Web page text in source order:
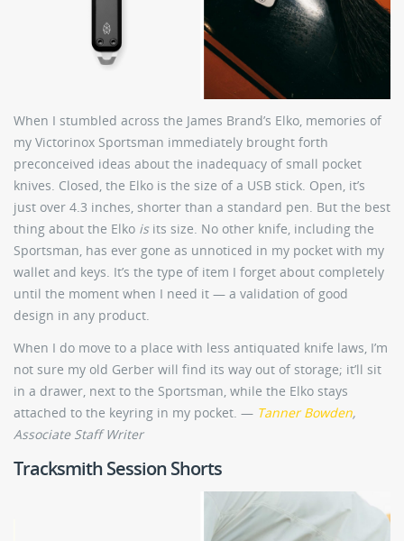
When I stumbled across the James Brand’s Elko, memories of
my Victorinox Sportsman immediately brought forth
preconceived ideas about the inadequacy of small pocket
knives. Closed, the Elko is the size of a USB stick. Open, it’s
just over 4.3 inches, shorter than a standard pen. But the best
thing about the Elko isits size. No other knife, including the
Sportsman, has ever gone as unnoticed in my pocket with my
wallet and keys. It’s the type of item I forget about completely
until the moment when I need it — a validation of good
design in any product.
When I do move to a place with less antiquated knife laws, I’m
not sure my old Gerber will find its way out of storage; it’ll sit
in a drawer, next to the Sportsman, while the Elko stays
attached to the keyring in my pocket. — Tanner Bowden,
Associate Staff Writer
Tracksmith Session Shorts